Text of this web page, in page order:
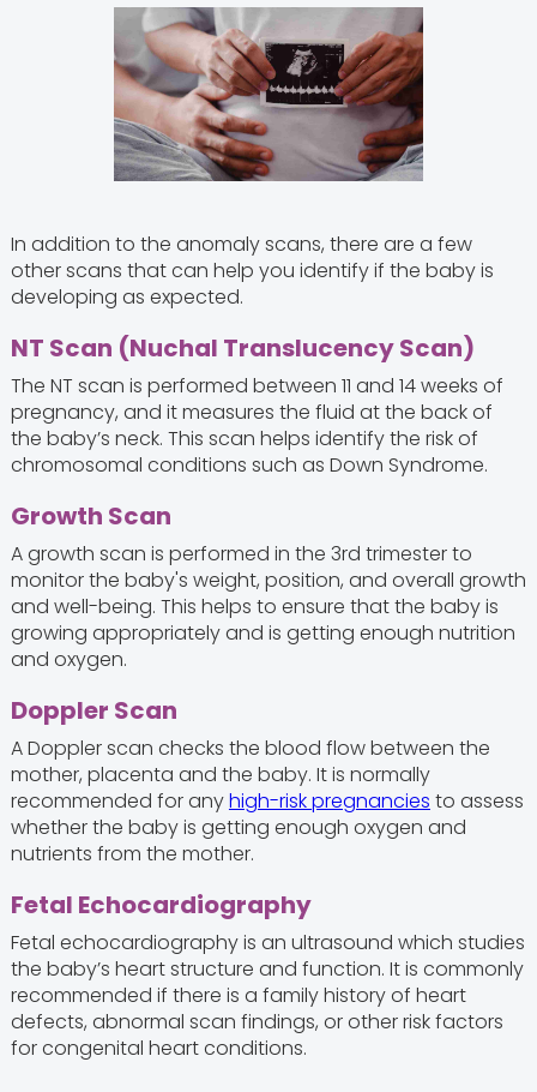
In addition to the anomaly scans, there are a few
other scans that can help you identify if the baby is
developing as expected.
NT Scan (Nuchal Translucency Scan)
The NT scan is performed between 11 and 14 weeks of
pregnancy, and it measures the fluid at the back of
the baby’s neck. This scan helps identify the risk of
chromosomal conditions such as Down Syndrome.
Growth Scan
A growth scan is performed in the 3rd trimester to
monitor the baby's weight, position, and overall growth
and well-being. This helps to ensure that the baby is
growing appropriately and is getting enough nutrition
and oxygen.
Doppler Scan
A Doppler scan checks the blood flow between the
mother, placenta and the baby. It is normally
recommended for anyhigh-risk pregnancies to assess
whether the baby is getting enough oxygen and
nutrients from the mother.
Fetal Echocardiography
Fetal echocardiography is an ultrasound which studies
the baby’s heart structure and function. It is commonly
recommended if there is a family history of heart
defects, abnormal scan findings, or other risk factors
for congenital heart conditions.